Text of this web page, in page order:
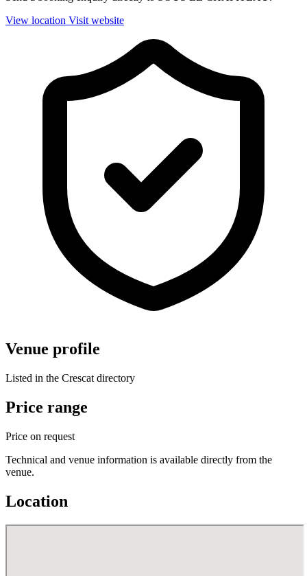
View location Visit website
Venue profile
Listed in the Crescat directory
Price range
Price on request
Technical and venue information is available directly from the
venue.
Location